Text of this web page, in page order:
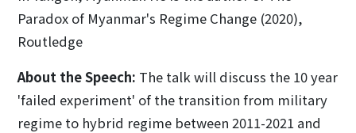
Paradox of Myanmar's Regime Change (2020),
Routledge
About the Speech: The talk will discuss the 10 year
'failed experiment' of the transition from military
regime to hybrid regime between 2011-2021 and